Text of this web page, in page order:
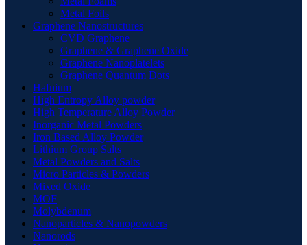
Metal Foils
Graphene Nanostructures
CVD Graphene
Graphene & Graphene Oxide
Graphene Nanoplatelets
Graphene Quantum Dots
Hafnium
High Entropy Alloy powder
High Temperature Alloy Powder
Inorganic Metal Powders
Iron Based Alloy Powder
Lithium Group Salts
Metal Powders and Salts
Micro Particles & Powders
Mixed Oxide
MOF
Molybdenum
Nanoparticles & Nanopowders
Nanorods